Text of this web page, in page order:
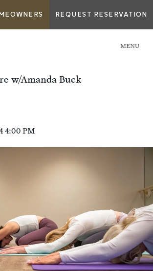
REQUEST RESERVATION
MENU
w/Amanda Buck
4:00 PM